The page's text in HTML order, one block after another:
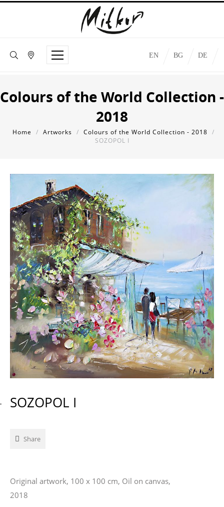
EN BG DE
Colours of the World Collection -
2018
Home / Artworks / Colours of the World Collection - 2018 /
SOZOPOL I
SOZOPOL I
Share
Original artwork, 100 x 100 cm, Oil on canvas,
2018